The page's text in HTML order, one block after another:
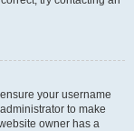
your username
to make
owner has a